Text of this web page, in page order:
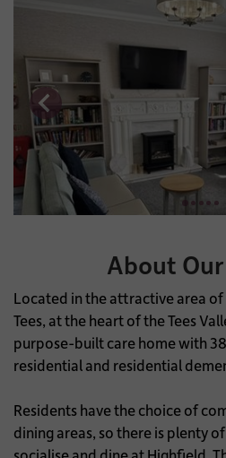
About
Located in the attractive area of
Tees, at the heart of the Tees
purpose-built care home with
residential and residential
Residents have the choice of
dining areas, so there is plenty